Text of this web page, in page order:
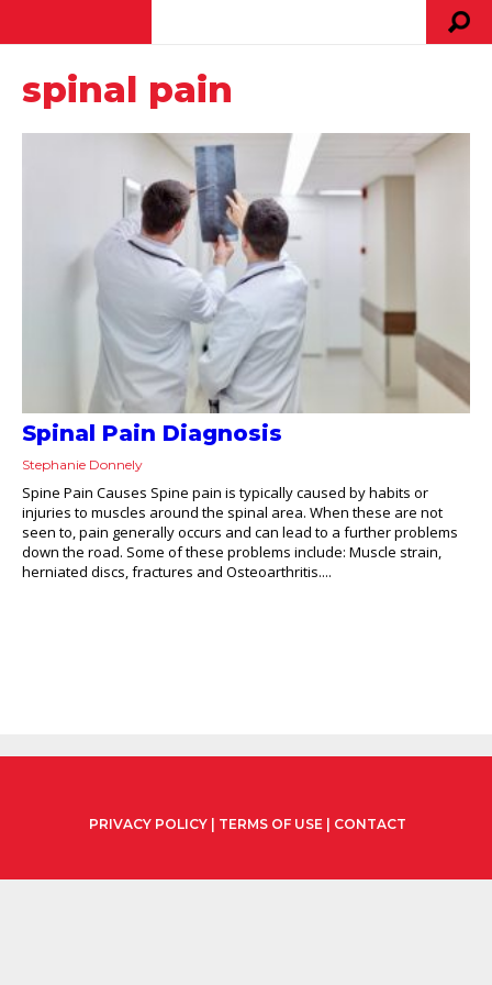
spinal pain
Spinal Pain Diagnosis
Stephanie Donnely
Spine Pain Causes Spine pain is typically caused by habits or
injuries to muscles around the spinal area. When these are not
seen to, pain generally occurs and can lead to a further problems
down the road. Some of these problems include: Muscle strain,
herniated discs, fractures and Osteoarthritis....
PRIVACY POLICY| TERMS OF USE| CONTACT